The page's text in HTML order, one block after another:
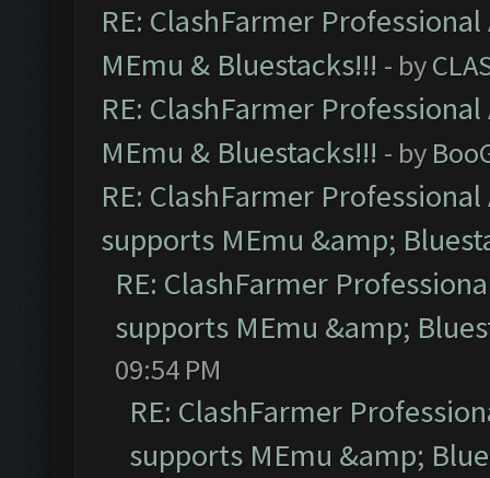
RE: ClashFarmer
MEmu & Bluestacks!!! - by
RE: ClashFarmer
MEmu & Bluestacks!!! - by
RE: ClashFarmer
supports MEmu &amp;
RE: ClashFarmer
supports MEmu &amp;
09:54 PM
RE: ClashFarmer
supports MEmu &amp;